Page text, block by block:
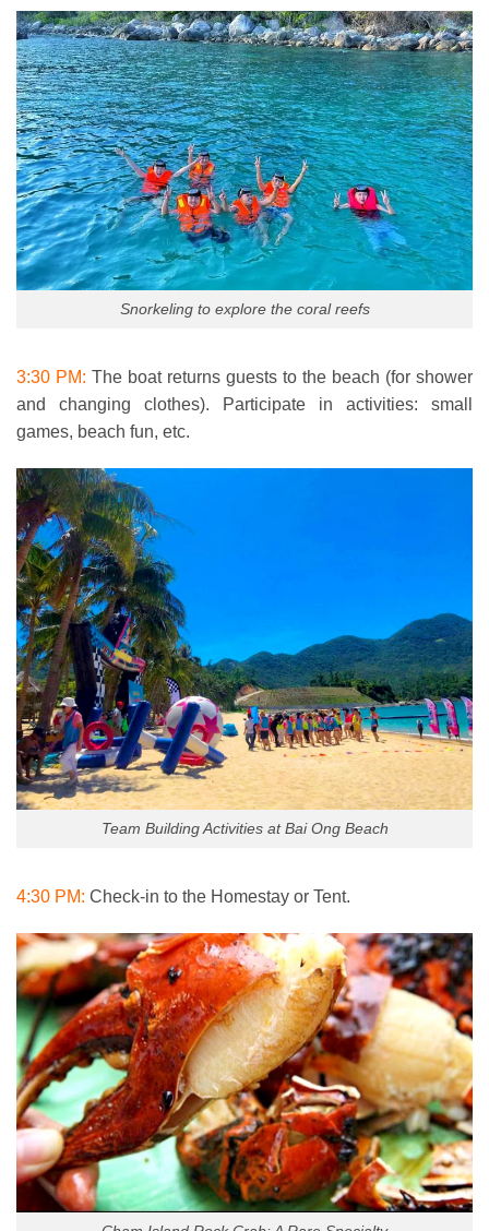
Snorkeling to explore the coral reefs
3:30 PM: The boat returns guests to the beach (for shower
and changing clothes). Participate in activities: small
games, beach fun, etc.
Team Building Activities at Bai Ong Beach
4:30 PM: Check-in to the Homestay or Tent.